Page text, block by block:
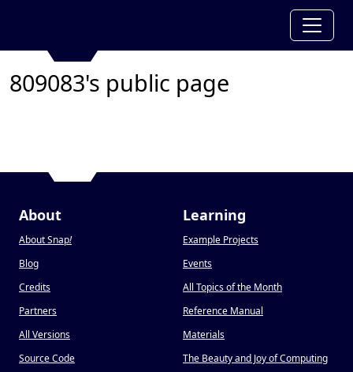
809083's public page
About
About Snap!
Blog
Credits
Partners
All Versions
Source Code
Learning
Example Projects
Events
All Topics of the Month
Reference Manual
Materials
The Beauty and Joy of Computing